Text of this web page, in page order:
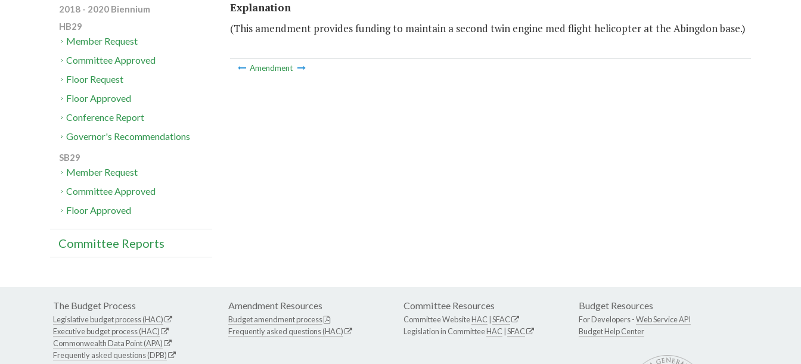
Explanation
(This amendment provides funding to maintain a second twin engine med flight helicopter at the Abingdon base.)
Amendment
2018 - 2020 Biennium
HB29
Member Request
Committee Approved
Floor Request
Floor Approved
Conference Report
Governor's Recommendations
SB29
Member Request
Committee Approved
Floor Approved
Committee Reports
The Budget Process
Legislative budget process (HAC)
Executive budget process (HAC)
Commonwealth Data Point (APA)
Frequently asked questions (DPB)
Amendment Resources
Budget amendment process
Frequently asked questions (HAC)
Committee Resources
Committee WebsiteHAC SFAC
Legislation in CommitteeHAC SFAC
Budget Resources
For Developers -Web Service API
Budget Help Center